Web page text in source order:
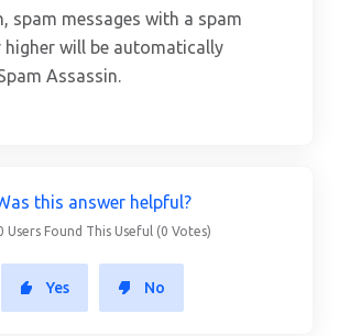
spam messages with a spam
higher will be automatically
Assassin.
this answer helpful?
Users Found This Useful (0 Votes)
Yes No